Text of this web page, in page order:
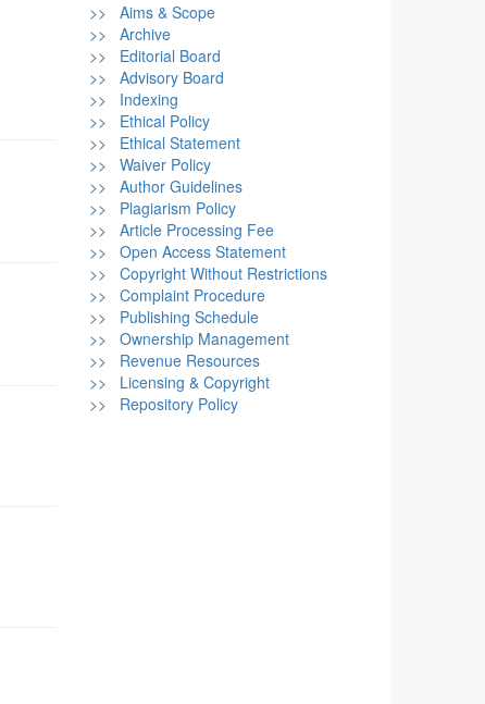
>> Aims & Scope
>> Archive
>> Editorial Board
>> Advisory Board
>> Indexing
>> Ethical Policy
>> Ethical Statement
>> Waiver Policy
>> Author Guidelines
>> Plagiarism Policy
>> Article Processing Fee
>> Open Access Statement
>> Copyright Without Restrictions
>> Complaint Procedure
>> Publishing Schedule
>> Ownership Management
>> Revenue Resources
>> Licensing & Copyright
>> Repository Policy